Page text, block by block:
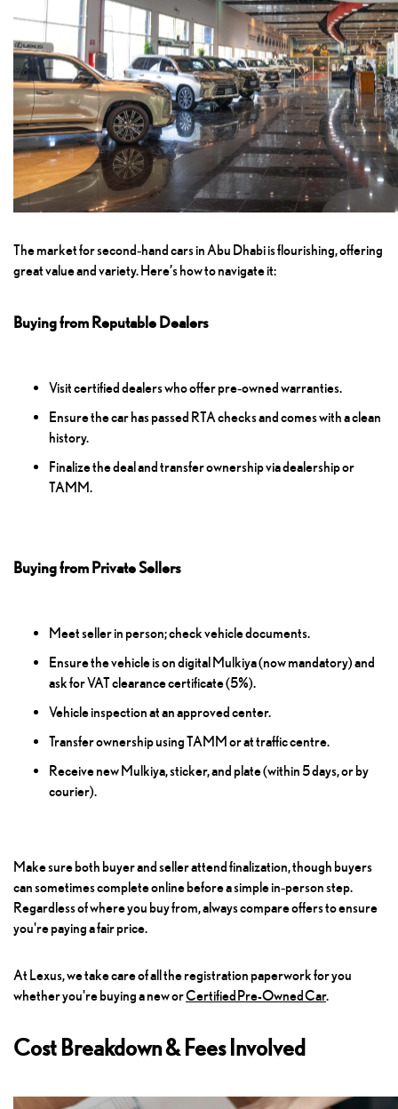
The market for second‑hand cars in Abu Dhabi is flourishing, offering
great value and variety. Here’s how to navigate it:
Buying from Reputable Dealers
Visit certified dealers who offer pre‑owned warranties.
Ensure the car has passed RTA checks and comes with a clean
history.
Finalize the deal and transfer ownership via dealership or
TAMM.
Buying from Private Sellers
Meet seller in person; check vehicle documents.
Ensure the vehicle is on digital Mulkiya (now mandatory) and
ask for VAT clearance certificate (5%).
Vehicle inspection at an approved center.
Transfer ownership using TAMM or at traffic centre.
Receive new Mulkiya, sticker, and plate (within 5 days, or by
courier).
Make sure both buyer and seller attend finalization, though buyers
can sometimes complete online before a simple in‑person step.
Regardless of where you buy from, always compare offers to ensure
you're paying a fair price.
At Lexus, we take care of all the registration paperwork for you
whether you're buying a new orCertified Pre-Owned Car.
Cost Breakdown & Fees Involved